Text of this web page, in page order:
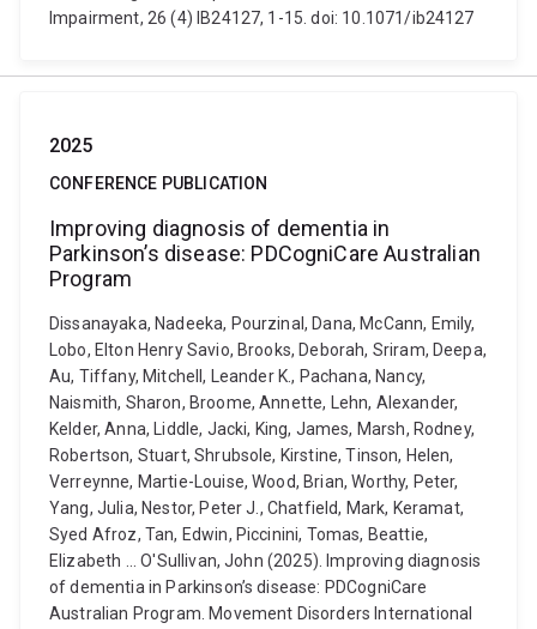
Impairment, 26 (4) IB24127, 1-15. doi: 10.1071/ib24127
2025
CONFERENCE PUBLICATION
Improving diagnosis of dementia in
Parkinson’s disease: PDCogniCare Australian
Program
Dissanayaka, Nadeeka, Pourzinal, Dana, McCann, Emily,
Lobo, Elton Henry Savio, Brooks, Deborah, Sriram, Deepa,
Au, Tiffany, Mitchell, Leander K., Pachana, Nancy,
Naismith, Sharon, Broome, Annette, Lehn, Alexander,
Kelder, Anna, Liddle, Jacki, King, James, Marsh, Rodney,
Robertson, Stuart, Shrubsole, Kirstine, Tinson, Helen,
Verreynne, Martie-Louise, Wood, Brian, Worthy, Peter,
Yang, Julia, Nestor, Peter J., Chatfield, Mark, Keramat,
Syed Afroz, Tan, Edwin, Piccinini, Tomas, Beattie,
Elizabeth ... O'Sullivan, John (2025). Improving diagnosis
of dementia in Parkinson’s disease: PDCogniCare
Australian Program. Movement Disorders International